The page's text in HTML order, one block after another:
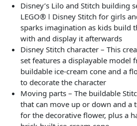
Disney’s Lilo and Stitch building
LEGO® ǀ Disney Stitch for girls
sparks imagination as kids build
with and display it afterwards
Disney Stitch character – This
set features a displayable model
buildable ice-cream cone and a
to decorate the character
Moving parts – The buildable
that can move up or down and a
for the decorative flower, plus a